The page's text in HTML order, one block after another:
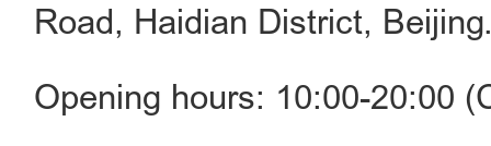
Road, Haidian District,
Opening hours: 10:00-20:00